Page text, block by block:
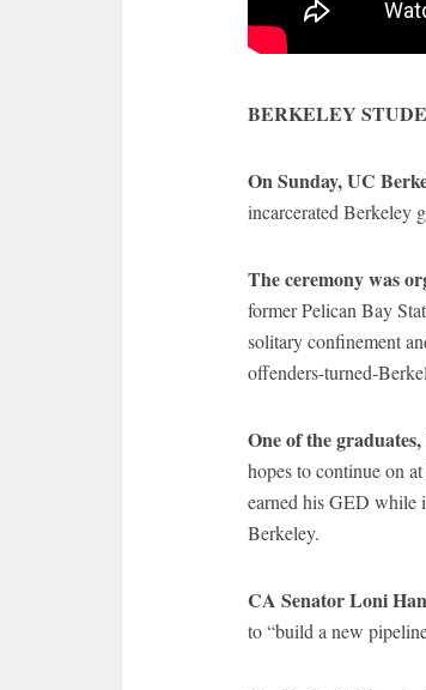
BERKELEY
On Sunday, UC
incarcerated Berkeley
The ceremony was
former Pelican Bay
solitary confinement
offenders-turned-
One of the graduates,
hopes to continue on
earned his GED while
Berkeley.
CA Senator Loni
to “build a new